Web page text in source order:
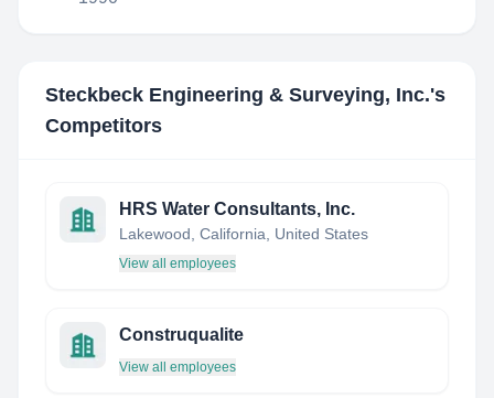
Steckbeck Engineering & Surveying, Inc.'s
Competitors
HRS Water Consultants, Inc.
Lakewood, California, United States
View all employees
Construqualite
View all employees